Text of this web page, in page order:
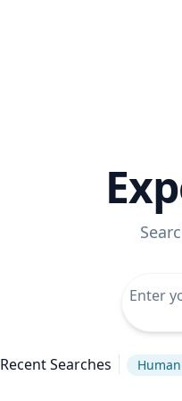
Recent Searches